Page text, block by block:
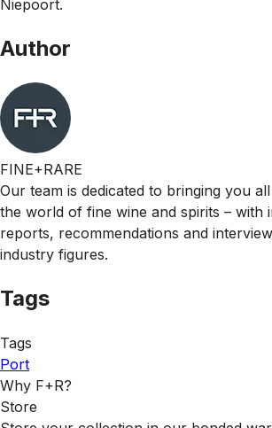
Niepoort.
Author
FINE+RARE
Our team is dedicated to bringing you
the world of fine wine and spirits – with
reports, recommendations and
industry figures.
Tags
Tags
Port
Why F+R?
Store